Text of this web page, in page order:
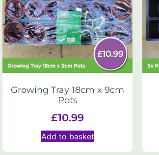
Growing Tray 18cm x 9cm
Pots
£10.99
Add to basket